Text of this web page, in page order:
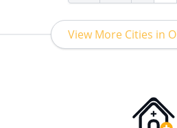
View More Cities in